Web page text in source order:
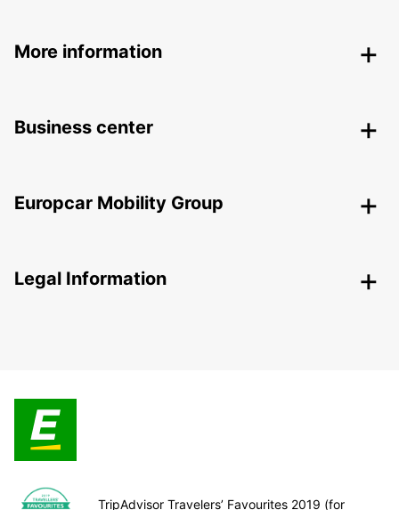
More information
Business center
Europcar Mobility Group
Legal Information
TripAdvisor Travelers’ Favourites 2019 (for